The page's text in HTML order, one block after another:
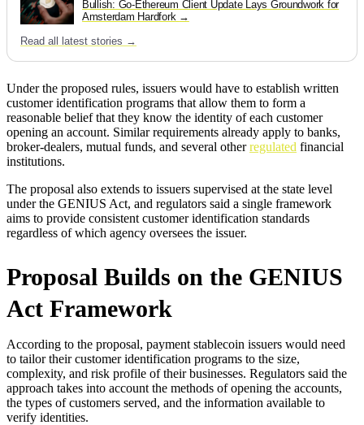
Bullish: Go-Ethereum Client Update Lays Groundwork for
Amsterdam Hardfork
Read all latest stories →
Under the proposed rules, issuers would have to establish written
customer identification programs that allow them to form a
reasonable belief that they know the identity of each customer
opening an account. Similar requirements already apply to banks,
broker-dealers, mutual funds, and several otherregulated financial
institutions.
The proposal also extends to issuers supervised at the state level
under the GENIUS Act, and regulators said a single framework
aims to provide consistent customer identification standards
regardless of which agency oversees the issuer.
Proposal Builds on the GENIUS
Act Framework
According to the proposal, payment stablecoin issuers would need
to tailor their customer identification programs to the size,
complexity, and risk profile of their businesses. Regulators said the
approach takes into account the methods of opening the accounts,
the types of customers served, and the information available to
verify identities.